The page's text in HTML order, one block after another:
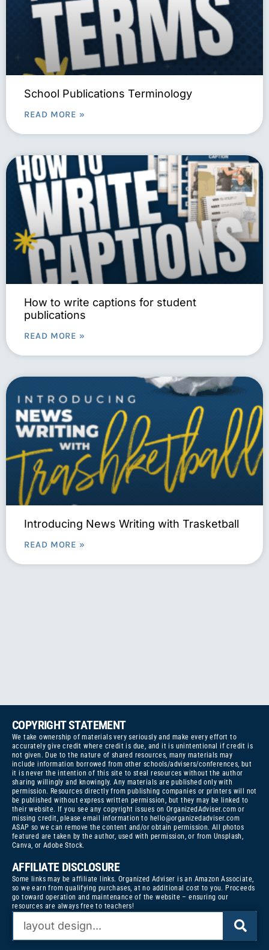
School Publications Terminology
READ MORE »
How to write captions for student
publications
READ MORE »
Introducing News Writing with Trasketball
READ MORE »
COPYRIGHT STATEMENT
We take ownership of materials very seriously and make every effort to
accurately give credit where credit is due, and it is unintentional if credit is
not given. Due to the nature of shared resources, many materials may
include information borrowed from other schools/advisers/conferences, but
it is never the intention of this site to steal resources without the author
sharing willingly and knowingly. Any materials are published only with
permission. Resources directly from publishing companies or printers will not
be published without express written permission, but they may be linked to
their website. If you see any copyright issues on OrganizedAdviser.com or
missing credit, please email information to hello@organizedadviser.com
ASAP so we can remove the content and/or obtain permission. All photos
featured are taken by the author, used with permission, or from Unsplash,
Canva, or Adobe Stock.
AFFILIATE DISCLOSURE
Some links may be affiliate links. Organized Adviser is an Amazon Associate,
so we earn from qualifying purchases, at no additional cost to you. Proceeds
go toward operation and maintenance of the website – ensuring our
resources are always free to teachers!